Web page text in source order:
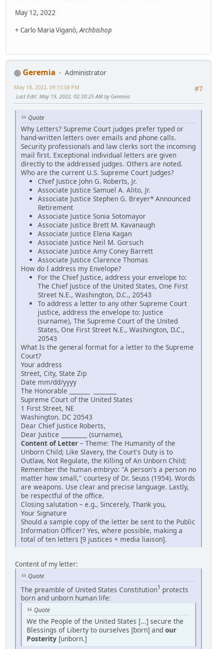
May 12, 2022
+ Carlo Maria Viganò,Archbishop
Geremia
Administrator
#7
May 18, 2022, 09:13:58 PM
Last Edit: May 19, 2022, 02:30:25 AM by Geremia
Quote
Why Letters? Supreme Court judges prefer typed or
hand-written letters over emails and phone calls.
Security professionals and law clerks sort the incoming
mail first. Exceptional individual letters are given
directly to the addressed judges. Others are noted.
Who are the current U.S. Supreme Court Judges?
Chief Justice John G. Roberts, Jr.
Associate Justice Samuel A. Alito, Jr.
Associate Justice Stephen G. Breyer* Announced
Retirement
Associate Justice Sonia Sotomayor
Associate Justice Brett M. Kavanaugh
Associate Justice Elena Kagan
Associate Justice Neil M. Gorsuch
Associate Justice Amy Coney Barrett
Associate Justice Clarence Thomas
How do I address my Envelope?
For the Chief Justice, address your envelope to:
The Chief Justice of the United States, One First
Street N.E., Washington, D.C., 20543
To address a letter to any other Supreme Court
justice, address the envelope to: Justice
(surname), The Supreme Court of the United
States, One First Street N.E., Washington, D.C.,
20543
What Is the general format for a letter to the Supreme
Court?
Your address
Street, City, State Zip
Date mm/dd/yyyy
The Honorable _______ ________
Supreme Court of the United States
1 First Street, NE
Washington. DC 20543
Dear Chief Justice Roberts,
Dear Justice _________ (surname),
Content of Letter – Theme: The Humanity of the
Unborn Child; Like Slavery, the Court's Duty is to
Outlaw, Not Regulate, the Killing of An Unborn Child;
Remember the human embryo: "A person's a person no
matter how small," courtesy of Dr. Seuss (1954). Words
are weapons. Use clear and precise language. Lastly,
be respectful of the office.
Closing salutation – e.g., Sincerely, Thank you,
Your Signature
Should a sample copy of the letter be sent to the Public
Information Officer? Yes, where possible, making a
total of ten letters [9 justices + media liaison].
Content of my letter:
Quote
The preamble of United States Constitution1 protects
born and unborn human life:
Quote
We the People of the United States [...] secure the
Blessings of Liberty to ourselves [born] and our
Posterity [unborn.]